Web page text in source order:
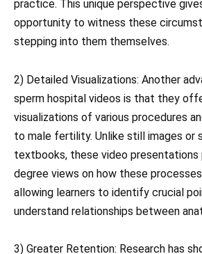
practice. This unique perspective
opportunity to witness these
stepping into them themselves.
2) Detailed Visualizations: Another
sperm hospital videos is that they
visualizations of various procedures
to male fertility. Unlike still images or
textbooks, these video presentations
degree views on how these
allowing learners to identify crucial
understand relationships between
3) Greater Retention: Research has